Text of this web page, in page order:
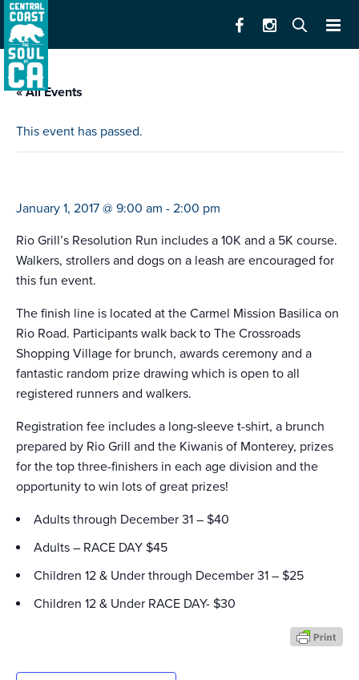
« All Events
This event has passed.
January 1, 2017 @ 9:00 am - 2:00 pm
Rio Grill’s Resolution Run includes a 10K and a 5K course.
Walkers, strollers and dogs on a leash are encouraged for
this fun event.
The finish line is located at the Carmel Mission Basilica on
Rio Road. Participants walk back to The Crossroads
Shopping Village for brunch, awards ceremony and a
fantastic random prize drawing which is open to all
registered runners and walkers.
Registration fee includes a long-sleeve t-shirt, a brunch
prepared by Rio Grill and the Kiwanis of Monterey, prizes
for the top three-finishers in each age division and the
opportunity to win lots of great prizes!
Adults through December 31 – $40
Adults – RACE DAY $45
Children 12 & Under through December 31 – $25
Children 12 & Under RACE DAY- $30